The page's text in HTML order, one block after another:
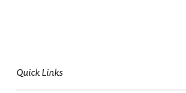
Quick Links